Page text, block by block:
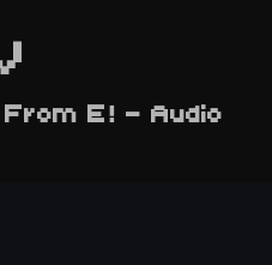
E! - Audio